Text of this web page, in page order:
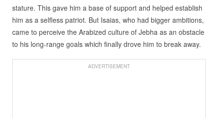
stature. This gave him a base of support and helped establish
him as a selfless patriot. But Isaias, who had bigger ambitions,
came to perceive the Arabized culture of Jebha as an obstacle
to his long-range goals which finally drove him to break away.
ADVERTISEMENT